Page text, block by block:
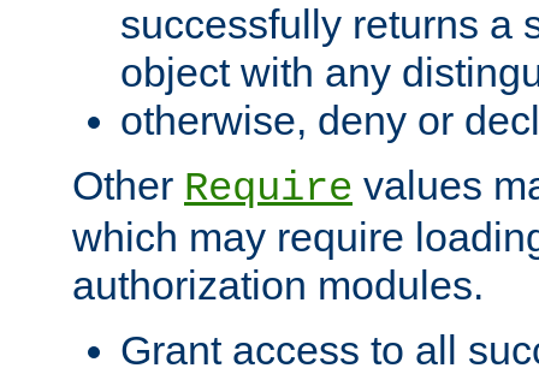
successfully returns a
object with any
otherwise, deny or
Other Require values
which may require
authorization modules.
Grant access to all